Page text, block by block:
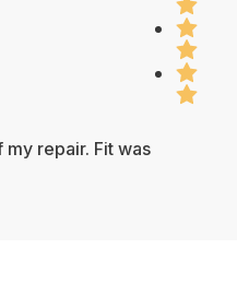
repair. Fit was